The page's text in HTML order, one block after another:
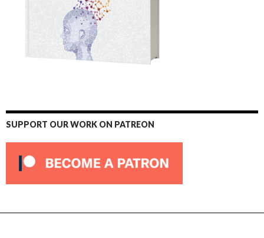
SUPPORT OUR WORK ON PATREON